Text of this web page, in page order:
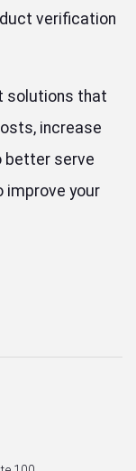
verification
solutions that
increase
better serve
improve your